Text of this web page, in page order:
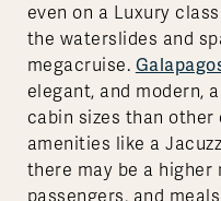
even on a Luxury
the waterslides and
megacruise.
elegant, and modern,
cabin sizes than other
amenities like a
there may be a
passengers, and